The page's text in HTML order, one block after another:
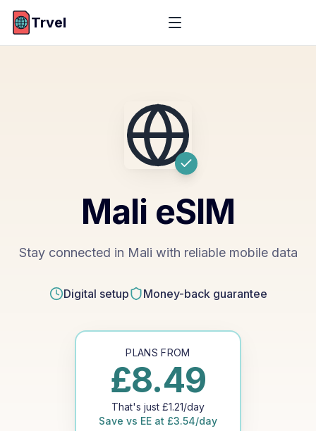
Trvel
Mali eSIM
Stay connected in Mali with reliable mobile data
Digital setup Money-back guarantee
PLANS FROM
£8.49
That's just £1.21/day
Save vs EE at £3.54/day